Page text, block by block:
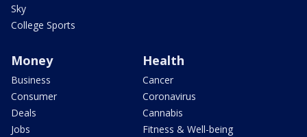
Sky
College Sports
Money
Business
Consumer
Deals
Jobs
Health
Cancer
Coronavirus
Cannabis
Fitness & Well-being